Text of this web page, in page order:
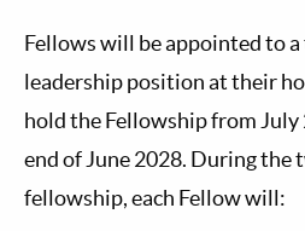
Fellows will be appointed to
leadership position at their
hold the Fellowship from
end of June 2028. During the
fellowship, each Fellow will: